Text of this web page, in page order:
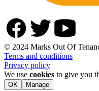
© 2024 Marks Out Of
Terms and conditions
Privacy policy
We use cookies to give you
OK Manage